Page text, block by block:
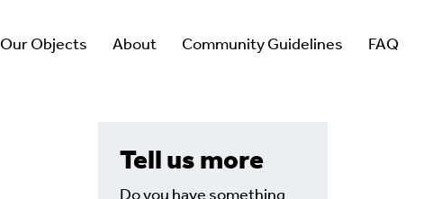
Our Objects About Community Guidelines FAQ
Tell us more
Do you have something